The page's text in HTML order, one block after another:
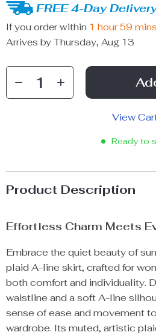
FREE 4-Day
If you order within 1 hour 59 mins
Arrives by Thursday, Aug 13
View
Ready to
Product Description
Effortless Charm Meets
Embrace the quiet beauty of
plaid A-line skirt, crafted for
both comfort and individuality.
waistline and a soft A-line
sense of ease and movement
wardrobe. Its muted, artistic